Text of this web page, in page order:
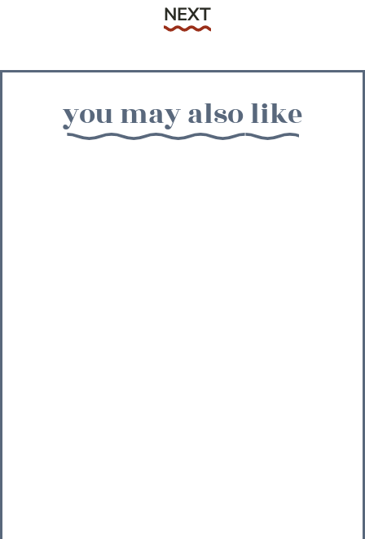
Next
NEXT
you may also like